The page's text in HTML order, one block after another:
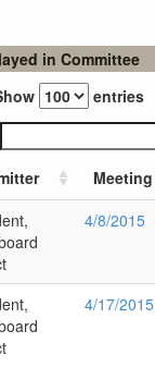
in Committee
entries
Meeting
4/8/2015
4/17/2015